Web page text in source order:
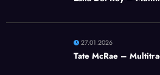
27.01.2026
Tate McRae –